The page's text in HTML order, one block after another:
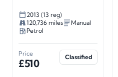
2013 (13 reg)
120,736 miles
Manual
Petrol
Price
£510
Classified